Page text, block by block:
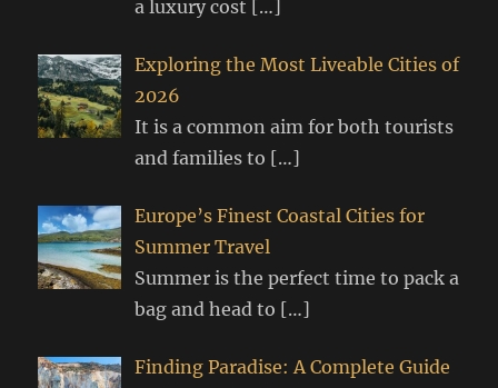
a luxury cost […]
Exploring the Most Liveable Cities of
2026
It is a common aim for both tourists
and families to […]
Europe’s Finest Coastal Cities for
Summer Travel
Summer is the perfect time to pack a
bag and head to […]
Finding Paradise: A Complete Guide